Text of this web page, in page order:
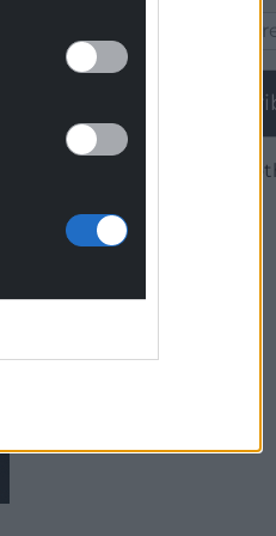
Join 1,779